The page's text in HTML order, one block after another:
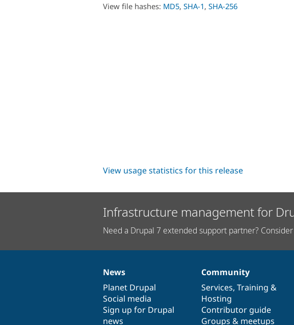
View file hashes: MD5, SHA-1, SHA-256
View usage statistics for this release
Infrastructure management for
Need a Drupal 7 extended support partner? Consider
News
items
News
Planet Drupal
Social media
Sign up for Drupal
news
Our
community
Community
Services, Training &
Hosting
Contributor guide
Groups & meetups
Documentation
Drupal
code
base
Governance
of
community